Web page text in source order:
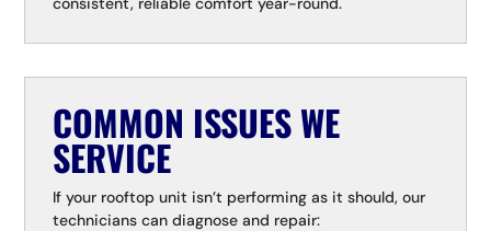
COMMON ISSUES WE
SERVICE
If your rooftop unit isn’t performing as it should, our
technicians can diagnose and repair: